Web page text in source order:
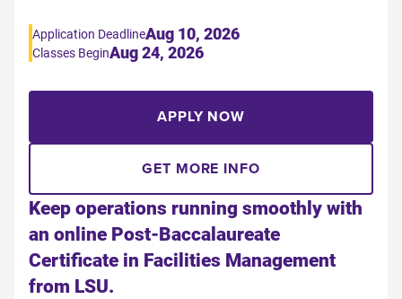
Keep operations running smoothly with
an online Post-Baccalaureate
Certificate in Facilities Management
from LSU.
Application DeadlineAug 10, 2026
Classes BeginAug 24, 2026
APPLY NOW
GET MORE INFO